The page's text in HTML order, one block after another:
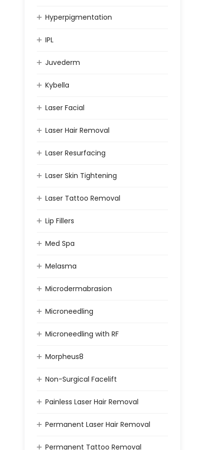
Hyperpigmentation
IPL
Juvederm
Kybella
Laser Facial
Laser Hair Removal
Laser Resurfacing
Laser Skin Tightening
Laser Tattoo Removal
Lip Fillers
Med Spa
Melasma
Microdermabrasion
Microneedling
Microneedling with RF
Morpheus8
Non-Surgical Facelift
Painless Laser Hair Removal
Permanent Laser Hair Removal
Permanent Tattoo Removal